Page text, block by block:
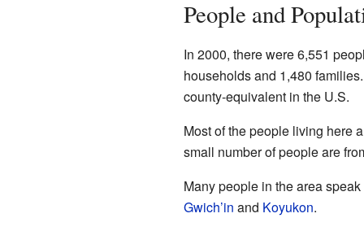
People and
In 2000, there were 6,551
households and 1,480
county-equivalent in the U.S.
Most of the people living here
small number of people are
Many people in the area speak
Gwich’in and Koyukon.